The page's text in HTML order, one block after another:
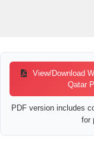
View/Download
Qatar
PDF version includes
for